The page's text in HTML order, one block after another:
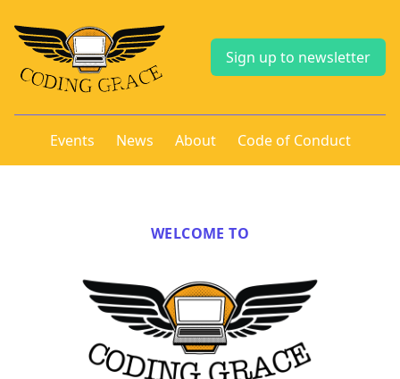
Sign up to newsletter
Events News About Code of Conduct
WELCOME TO